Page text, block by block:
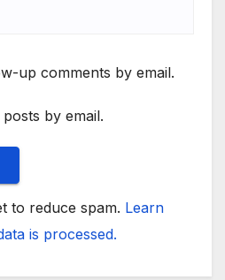
up comments by email.
by email.
to reduce spam. Learn
is processed.